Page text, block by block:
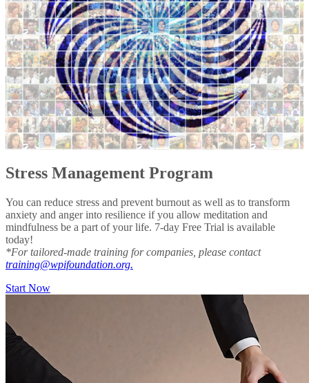
Stress Management Program
You can reduce stress and prevent burnout as well as to transform
anxiety and anger into resilience if you allow meditation and
mindfulness be a part of your life. 7-day Free Trial is available
today!
*For tailored-made training for companies, please contact
training@wpifoundation.org.
Start Now